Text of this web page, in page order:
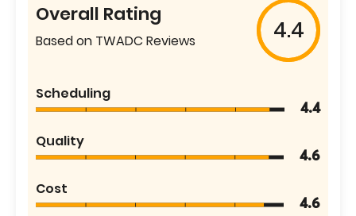
Overall Rating
Based on TWADC Reviews 4.4
Scheduling
4.4
Quality
4.6
Cost
4.6